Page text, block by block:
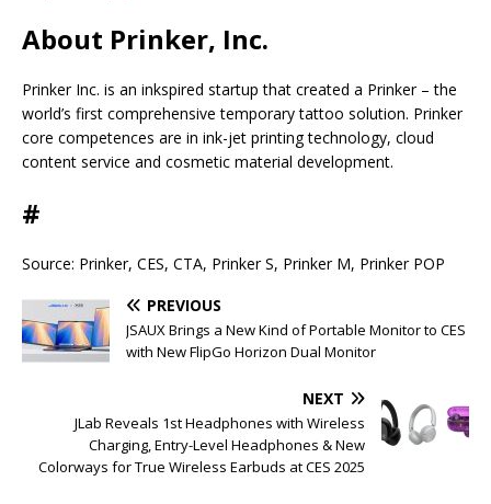
About Prinker, Inc.
Prinker Inc. is an inkspired startup that created a Prinker – the
world’s first comprehensive temporary tattoo solution. Prinker
core competences are in ink-jet printing technology, cloud
content service and cosmetic material development.
#
Source: Prinker, CES, CTA, Prinker S, Prinker M, Prinker POP
PREVIOUS
JSAUX Brings a New Kind of Portable Monitor to CES
with New FlipGo Horizon Dual Monitor
NEXT
JLab Reveals 1st Headphones with Wireless
Charging, Entry-Level Headphones & New
Colorways for True Wireless Earbuds at CES 2025